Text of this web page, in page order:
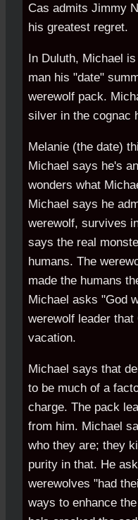
Cas admits Jimmy
his greatest regret.
In Duluth, Michael
man his "date"
werewolf pack.
silver in the cognac
Melanie (the date)
Michael says he's
wonders what
Michael says he
werewolf, survives
says the real
humans. The
made the humans
Michael asks "God
werewolf leader
vacation.
Michael says that
to be much of a
charge. The pack
from him. Michael
who they are; they
purity in that. He
werewolves "had
ways to enhance